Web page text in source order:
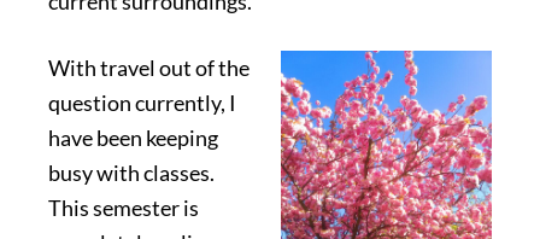
With travel out of the
question currently, I
have been keeping
busy with classes.
This semester is